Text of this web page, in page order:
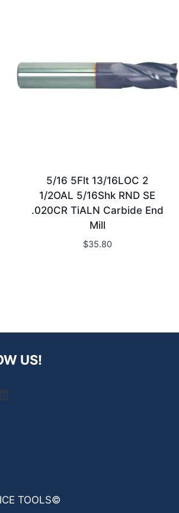
5/16 5Flt 13/16LOC 2
1/2OAL 5/16Shk RND SE
.020CR TiALN Carbide End
Mill
$35.80
US!
TOOLS©